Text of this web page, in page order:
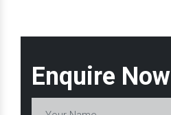
Enquire Now